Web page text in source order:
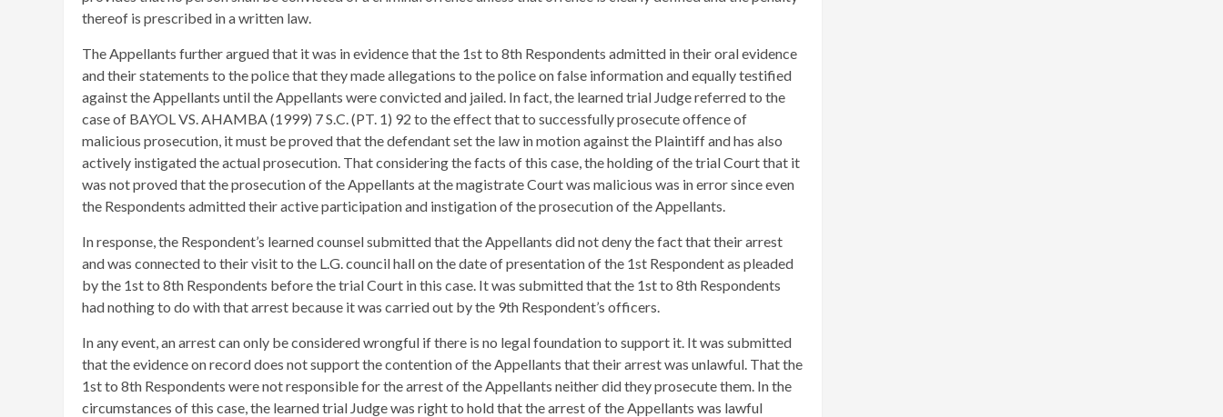
thereof is prescribed in a written law.
The Appellants further argued that it was in evidence that the 1st to 8th Respondents admitted in their oral evidence
and their statements to the police that they made allegations to the police on false information and equally testified
against the Appellants until the Appellants were convicted and jailed. In fact, the learned trial Judge referred to the
case of BAYOL VS. AHAMBA (1999) 7 S.C. (PT. 1) 92 to the effect that to successfully prosecute offence of
malicious prosecution, it must be proved that the defendant set the law in motion against the Plaintiff and has also
actively instigated the actual prosecution. That considering the facts of this case, the holding of the trial Court that it
was not proved that the prosecution of the Appellants at the magistrate Court was malicious was in error since even
the Respondents admitted their active participation and instigation of the prosecution of the Appellants.
In response, the Respondent’s learned counsel submitted that the Appellants did not deny the fact that their arrest
and was connected to their visit to the L.G. council hall on the date of presentation of the 1st Respondent as pleaded
by the 1st to 8th Respondents before the trial Court in this case. It was submitted that the 1st to 8th Respondents
had nothing to do with that arrest because it was carried out by the 9th Respondent’s officers.
In any event, an arrest can only be considered wrongful if there is no legal foundation to support it. It was submitted
that the evidence on record does not support the contention of the Appellants that their arrest was unlawful. That the
1st to 8th Respondents were not responsible for the arrest of the Appellants neither did they prosecute them. In the
circumstances of this case, the learned trial Judge was right to hold that the arrest of the Appellants was lawful